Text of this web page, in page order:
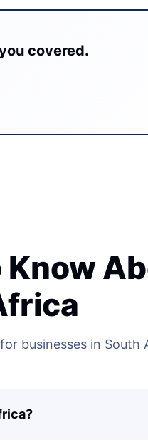
covered.
Know
businesses in South